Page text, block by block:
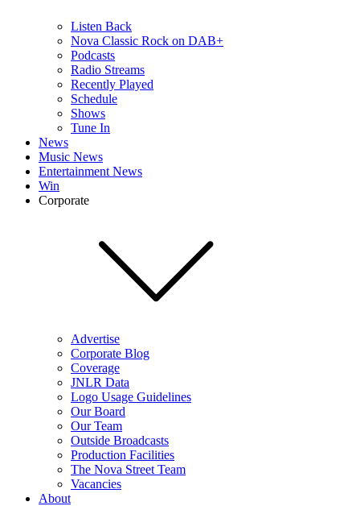
Listen Back
Nova Classic Rock on DAB+
Podcasts
Radio Streams
Recently Played
Schedule
Shows
Tune In
News
Music News
Entertainment News
Win
Corporate
Advertise
Corporate Blog
Coverage
JNLR Data
Logo Usage Guidelines
Our Board
Our Team
Outside Broadcasts
Production Facilities
The Nova Street Team
Vacancies
About